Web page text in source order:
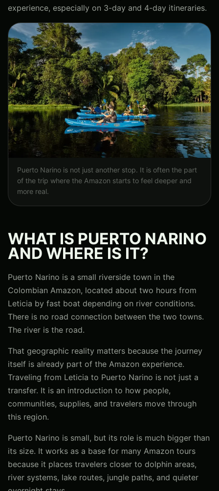
experience, especially on 3-day and 4-day itineraries.
Puerto Narino is not just another stop. It is often the part
of the trip where the Amazon starts to feel deeper and
more real.
WHAT IS PUERTO NARINO
AND WHERE IS IT?
Puerto Narino is a small riverside town in the
Colombian Amazon, located about two hours from
Leticia by fast boat depending on river conditions.
There is no road connection between the two towns.
The river is the road.
That geographic reality matters because the journey
itself is already part of the Amazon experience.
Traveling from Leticia to Puerto Narino is not just a
transfer. It is an introduction to how people,
communities, supplies, and travelers move through
this region.
Puerto Narino is small, but its role is much bigger than
its size. It works as a base for many Amazon tours
because it places travelers closer to dolphin areas,
river systems, lake routes, jungle paths, and quieter